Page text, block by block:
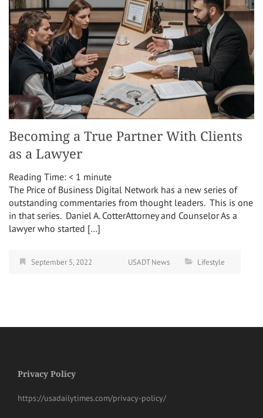
Becoming a True Partner With Clients
as a Lawyer
Reading Time: < 1 minute
The Price of Business Digital Network has a new series of
outstanding commentaries from thought leaders. This is one
in that series. Daniel A. CotterAttorney and Counselor As a
lawyer who started […]
September 5, 2022 USADT News Lifestyle
Privacy Policy
https://usadailytimes.com/privacy-policy/